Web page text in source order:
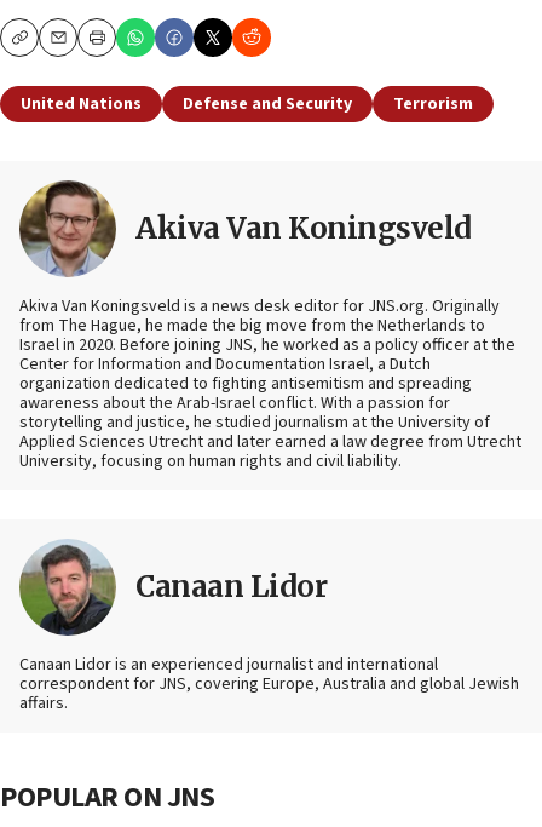
CopyEmailPrint
United Nations Defense and Security Terrorism
Akiva Van Koningsveld
Akiva Van Koningsveld is a news desk editor for JNS.org. Originally
from The Hague, he made the big move from the Netherlands to
Israel in 2020. Before joining JNS, he worked as a policy officer at the
Center for Information and Documentation Israel, a Dutch
organization dedicated to fighting antisemitism and spreading
awareness about the Arab-Israel conflict. With a passion for
storytelling and justice, he studied journalism at the University of
Applied Sciences Utrecht and later earned a law degree from Utrecht
University, focusing on human rights and civil liability.
Canaan Lidor
Canaan Lidor is an experienced journalist and international
correspondent for JNS, covering Europe, Australia and global Jewish
affairs.
POPULAR ON JNS